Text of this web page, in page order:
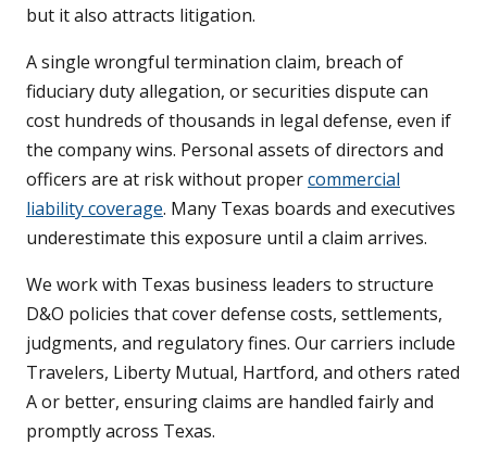
but it also attracts litigation.
A single wrongful termination claim, breach of
fiduciary duty allegation, or securities dispute can
cost hundreds of thousands in legal defense, even if
the company wins. Personal assets of directors and
officers are at risk without propercommercial
liability coverage. Many Texas boards and executives
underestimate this exposure until a claim arrives.
We work with Texas business leaders to structure
D&O policies that cover defense costs, settlements,
judgments, and regulatory fines. Our carriers include
Travelers, Liberty Mutual, Hartford, and others rated
A or better, ensuring claims are handled fairly and
promptly across Texas.